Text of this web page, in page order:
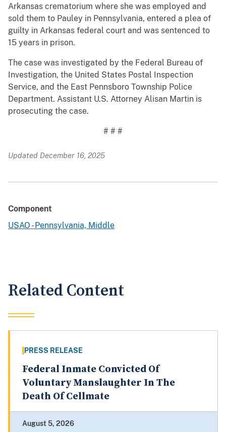
Arkansas crematorium where she was employed and
sold them to Pauley in Pennsylvania, entered a plea of
guilty in Arkansas federal court and was sentenced to
15 years in prison.
The case was investigated by the Federal Bureau of
Investigation, the United States Postal Inspection
Service, and the East Pennsboro Township Police
Department. Assistant U.S. Attorney Alisan Martin is
prosecuting the case.
# # #
Updated December 16, 2025
Component
USAO - Pennsylvania, Middle
Related Content
PRESS RELEASE
Federal Inmate Convicted Of
Voluntary Manslaughter In The
Death Of Cellmate
August 5, 2026